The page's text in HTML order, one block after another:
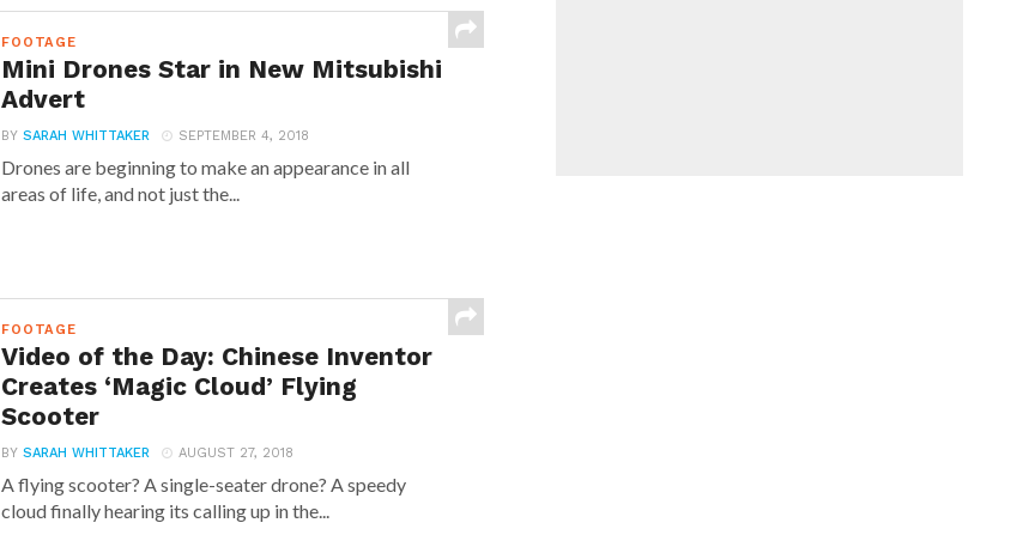
FOOTAGE
Mini Drones Star in New Mitsubishi
Advert
BYSARAH WHITTAKER SEPTEMBER 4, 2018
Drones are beginning to make an appearance in all
areas of life, and not just the...
FOOTAGE
Video of the Day: Chinese Inventor
Creates ‘Magic Cloud’ Flying
Scooter
BYSARAH WHITTAKER AUGUST 27, 2018
A flying scooter? A single-seater drone? A speedy
cloud finally hearing its calling up in the...